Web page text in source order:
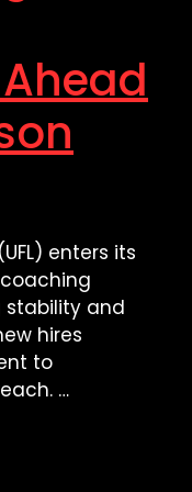
enters its
and
hires
to
…